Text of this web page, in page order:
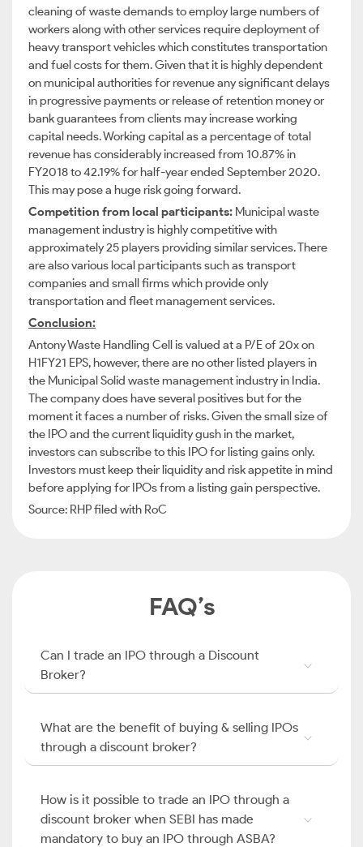
cleaning of waste demands to employ large numbers of
workers along with other services require deployment of
heavy transport vehicles which constitutes transportation
and fuel costs for them. Given that it is highly dependent
on municipal authorities for revenue any significant delays
in progressive payments or release of retention money or
bank guarantees from clients may increase working
capital needs. Working capital as a percentage of total
revenue has considerably increased from 10.87% in
FY2018 to 42.19% for half-year ended September 2020.
This may pose a huge risk going forward.
Competition from local participants: Municipal waste
management industry is highly competitive with
approximately 25 players providing similar services. There
are also various local participants such as transport
companies and small firms which provide only
transportation and fleet management services.
Conclusion:
Antony Waste Handling Cell is valued at a P/E of 20x on
H1FY21 EPS, however, there are no other listed players in
the Municipal Solid waste management industry in India.
The company does have several positives but for the
moment it faces a number of risks. Given the small size of
the IPO and the current liquidity gush in the market,
investors can subscribe to this IPO for listing gains only.
Investors must keep their liquidity and risk appetite in mind
before applying for IPOs from a listing gain perspective.
Source: RHP filed with RoC
FAQ’s
Can I trade an IPO through a Discount
Broker?
What are the benefit of buying & selling IPOs
through a discount broker?
How is it possible to trade an IPO through a
discount broker when SEBI has made
mandatory to buy an IPO through ASBA?